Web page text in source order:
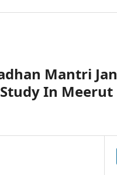
Mantri
In